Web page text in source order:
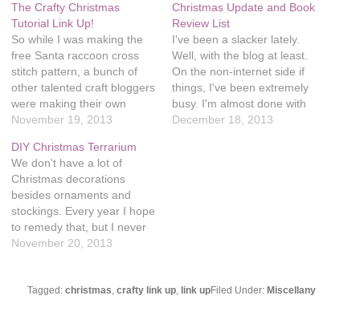
The Crafty Christmas
Tutorial Link Up!
So while I was making the
free Santa raccoon cross
stitch pattern, a bunch of
other talented craft bloggers
were making their own
patterns and tutorials. I'm
organized this, there are so
many fun Christmas
projects! Felt House Gift
Tag Holder – I ManuFatti
Christmas Trinket…
November 19, 2013
Christmas Update and Book
Review List
I've been a slacker lately.
Well, with the blog at least.
On the non-internet side if
things, I've been extremely
busy. I'm almost done with
all the Christmas gifts I
December 18, 2013
DIY Christmas Terrarium
We don't have a lot of
Christmas decorations
besides ornaments and
stockings. Every year I hope
to remedy that, but I never
really make the things I
this tutorial on Pinterest to
November 20, 2013
Filed Under: Miscellany
Tagged:christmas,crafty link up, link up